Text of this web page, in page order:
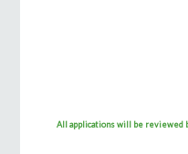
All applications will be reviewed